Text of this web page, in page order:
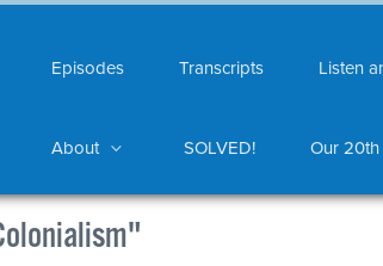
Episodes Transcripts Listen
About SOLVED! Our 20th